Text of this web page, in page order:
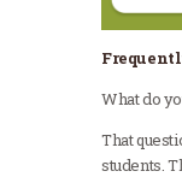
What do
That
students.